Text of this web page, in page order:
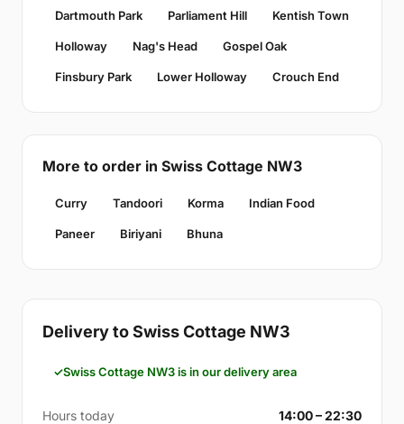
Dartmouth Park Parliament Hill Kentish Town
Holloway Nag's Head Gospel Oak
Finsbury Park Lower Holloway Crouch End
More to order in Swiss Cottage NW3
Curry Tandoori Korma Indian Food
Paneer Biriyani Bhuna
Delivery to Swiss Cottage NW3
Swiss Cottage NW3 is in our delivery area
Hours today 14:00 – 22:30